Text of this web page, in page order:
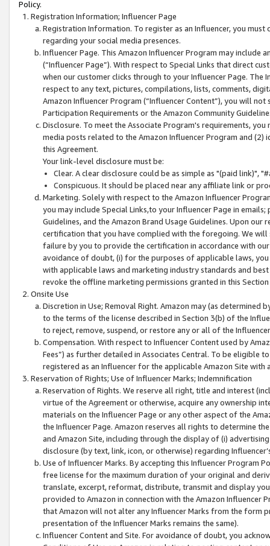
Policy.
Registration Information; Influencer Page
Registration Information. To register as an Influencer, you
regarding your social media presences.
Influencer Page. This Amazon Influencer Program may include
(“Influencer Page”). With respect to Special Links that direct
when our customer clicks through to your Influencer Page. The
respect to any text, pictures, compilations, lists, comments,
Amazon Influencer Program (“Influencer Content”), you will
Participation Requirements or the Amazon Community
Disclosure. To meet the Associate Program's requirements,
media posts related to the Amazon Influencer Program and
this Agreement.
Your link-level disclosure must be:
Clear. A clear disclosure could be as simple as "(paid link)",
Conspicuous. It should be placed near any affiliate link or
Marketing. Solely with respect to the Amazon Influencer
you may include Special Links,to your Influencer Page in
Guidelines, and the Amazon Brand Usage Guidelines. Upon
certification that you have complied with the foregoing. We
failure by you to provide the certification in accordance with
avoidance of doubt, (i) for the purposes of applicable laws,
with applicable laws and marketing industry standards and
revoke the offline marketing permissions granted in this
Onsite Use
Discretion in Use; Removal Right. Amazon may (as
to the terms of the license described in Section 3(b) of the
to reject, remove, suspend, or restore any or all of the
Compensation. With respect to Influencer Content used by
Fees”) as further detailed in Associates Central. To be eligible
registered as an Influencer for the applicable Amazon Site with
Reservation of Rights; Use of Influencer Marks; Indemnification
Reservation of Rights. We reserve all right, title and interest
virtue of the Agreement or otherwise, acquire any ownership
materials on the Influencer Page or any other aspect of the
the Influencer Page. Amazon reserves all rights to determine
and Amazon Site, including through the display of (i)
disclosure (by text, link, icon, or otherwise) regarding
Use of Influencer Marks. By accepting this Influencer
free license for the maximum duration of your original and
translate, excerpt, reformat, distribute, transmit and display
provided to Amazon in connection with the Amazon
that Amazon will not alter any Influencer Marks from the form
presentation of the Influencer Marks remains the same).
Influencer Content and Site. For avoidance of doubt, you